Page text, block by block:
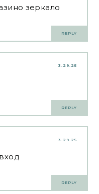
зеркало
REPLY
3.29.25
REPLY
3.29.25
REPLY